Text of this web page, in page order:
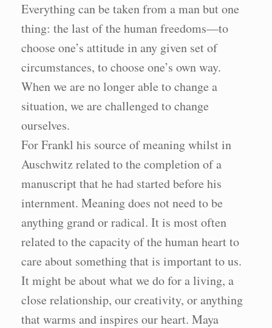
Everything can be taken from a man but one
thing: the last of the human freedoms—to
choose one’s attitude in any given set of
circumstances, to choose one’s own way.
When we are no longer able to change a
situation, we are challenged to change
ourselves.
For Frankl his source of meaning whilst in
Auschwitz related to the completion of a
manuscript that he had started before his
internment. Meaning does not need to be
anything grand or radical. It is most often
related to the capacity of the human heart to
care about something that is important to us.
It might be about what we do for a living, a
close relationship, our creativity, or anything
that warms and inspires our heart. Maya